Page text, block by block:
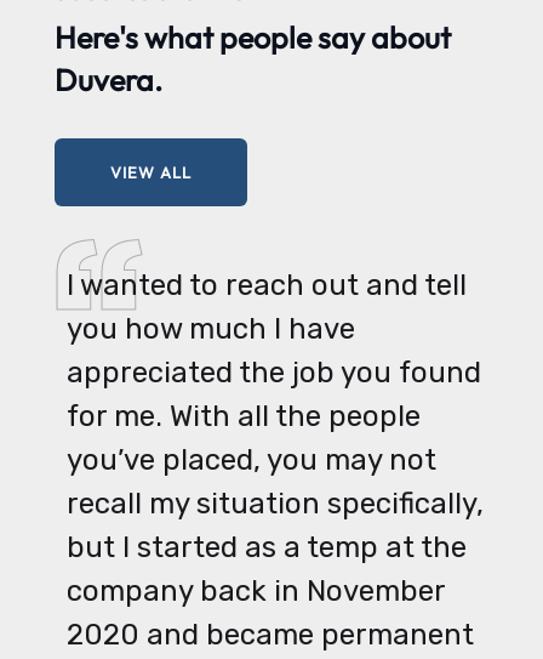
Here's whatpeople sayabout
Duvera.
VIEW ALL
I wanted to reach out and tell
you how much I have
appreciated the job you found
for me. With all the people
you’ve placed, you may not
recall my situation specifically,
but I started as a temp at the
company back in November
2020 and became permanent